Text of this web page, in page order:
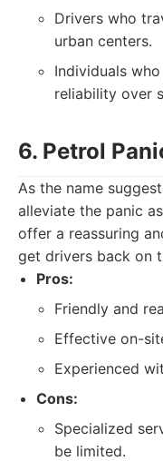
Drivers who
urban centers.
Individuals
reliability over
6. Petrol
As the name
alleviate the panic
offer a reassuring
get drivers back on
Pros:
Friendly and
Effective on-
Experienced
Cons:
Specialized
be limited.